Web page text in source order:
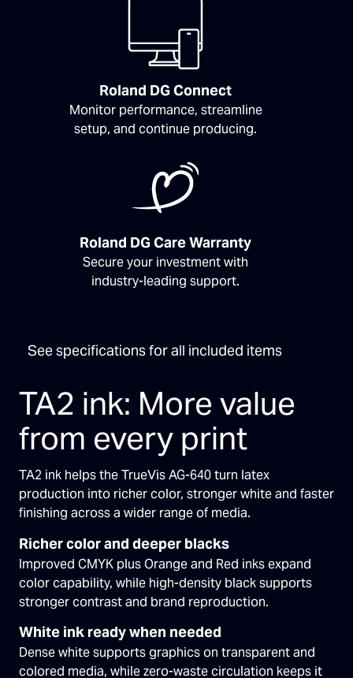
Roland DG Connect
Monitor performance, streamline
setup, and continue producing.
Roland DG Care Warranty
Secure your investment with
industry-leading support.
See specifications for all included items
TA2 ink: More value
from every print
TA2 ink helps the TrueVis AG-640 turn latex
production into richer color, stronger white and faster
finishing across a wider range of media.
Richer color and deeper blacks
Improved CMYK plus Orange and Red inks expand
color capability, while high-density black supports
stronger contrast and brand reproduction.
White ink ready when needed
Dense white supports graphics on transparent and
colored media, while zero-waste circulation keeps it